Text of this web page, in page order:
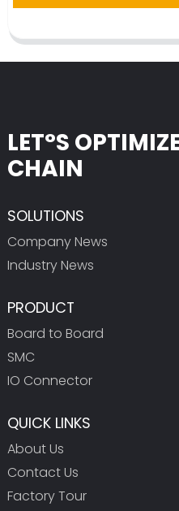
LET°S
CHAIN
SOLUTIONS
Company News
Industry News
PRODUCT
Board to Board
SMC
IO Connector
QUICK LINKS
About Us
Contact Us
Factory Tour